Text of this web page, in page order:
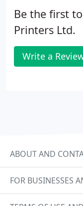
create the
Be the first
Printers Ltd.
Write a
ABOUT AND
FOR BUSINESSES